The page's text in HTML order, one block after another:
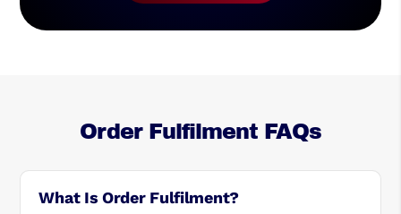
Order Fulfilment FAQs
What Is Order Fulfilment?